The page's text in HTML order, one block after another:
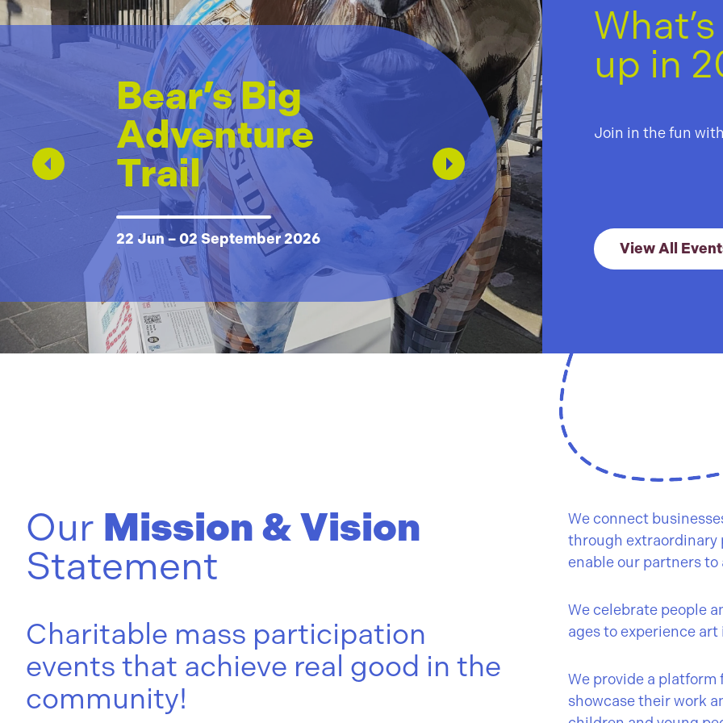
Bear’s Big
Adventure
Trail
22 Jun – 02 September 2026 01 Jul –
up in
Join in the fun
View All
Our Mission & Vision
Statement
Charitable mass participation
events that achieve real good in the
community!
We connect
through extraordinary
enable our partners
We celebrate people
ages to experience
We provide a
showcase their work